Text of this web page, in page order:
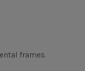
frames.